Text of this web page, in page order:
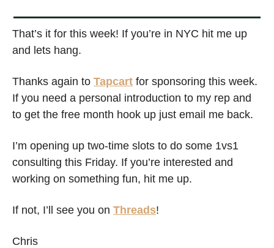
That’s it for this week! If you’re in NYC hit me up
and lets hang.
Thanks again to Tapcart for sponsoring this week.
If you need a personal introduction to my rep and
to get the free month hook up just email me back.
I’m opening up two-time slots to do some 1vs1
consulting this Friday. If you’re interested and
working on something fun, hit me up.
If not, I’ll see you on Threads!
Chris